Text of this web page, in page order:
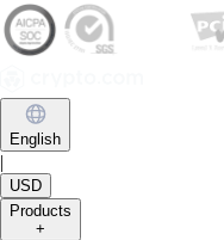
English
|
USD
Products
+